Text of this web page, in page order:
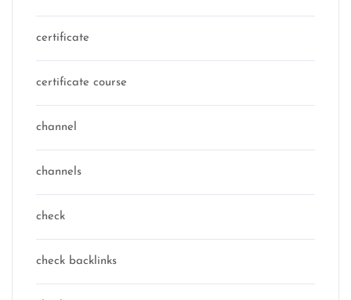
certificate
certificate course
channel
channels
check
check backlinks